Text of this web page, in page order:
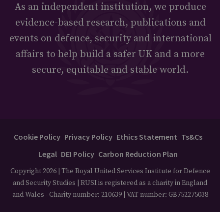
As an independent institution, we produce
evidence-based research, publications and
events on defence, security and international
affairs to help build a safer UK and a more
secure, equitable and stable world.
Cookie Policy Privacy Policy Ethics Statement Ts&Cs
Legal DEI Policy Carbon Reduction Plan
Copyright 2026 | The Royal United Services Institute for Defence
and Security Studies | RUSI is registered as a charity in England
and Wales - Charity number: 210639 | VAT number: GB752275038